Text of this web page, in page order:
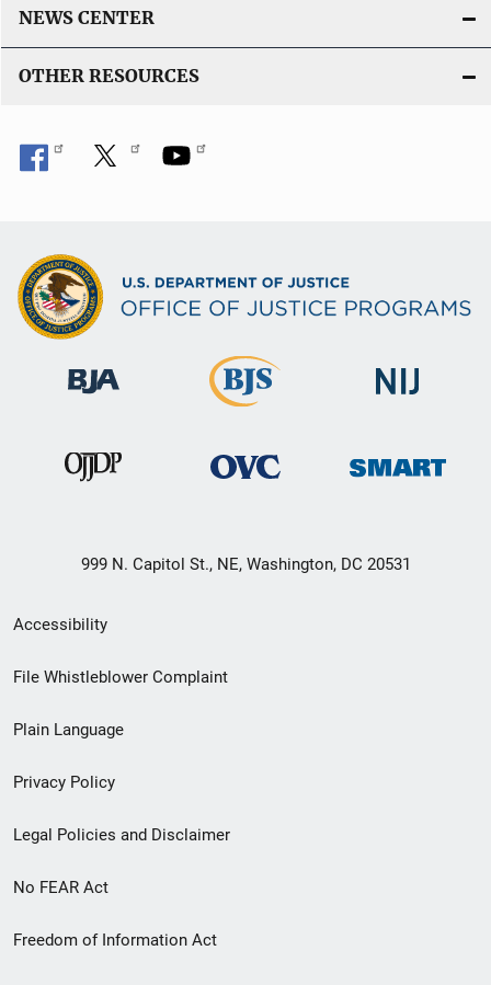
NEWS CENTER
OTHER RESOURCES
999 N. Capitol St., NE, Washington, DC 20531
Secondary
Footer
menu
Accessibility
File Whistleblower Complaint
Plain Language
Privacy Policy
Legal Policies and Disclaimer
No FEAR Act
Freedom of Information Act